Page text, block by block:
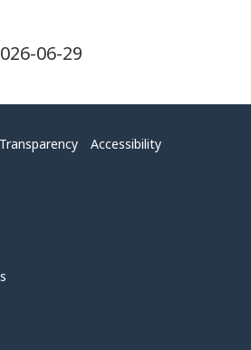
06-29
Transparency Accessibility